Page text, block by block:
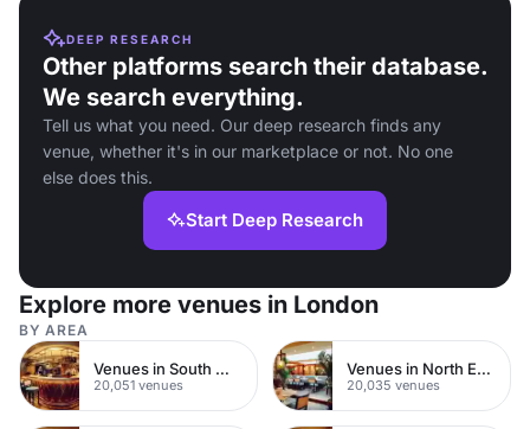
DEEP RESEARCH
Other platforms search their database.
We search everything.
Tell us what you need. Our deep research finds any
venue, whether it's in our marketplace or not. No one
else does this.
Start Deep Research
Explore more venues in London
BY AREA
Venues in South West London
20,051 venues
Venues in North East London
20,035 venues